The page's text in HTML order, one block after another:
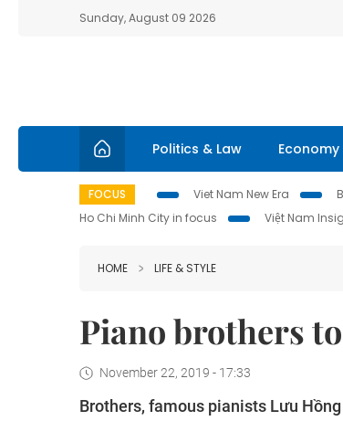
Sunday, August 09 2026
Politics & Law Economy
FOCUS Viet Nam New Era
Ho Chi Minh City in focus
Việt Nam
HOME LIFE & STYLE
Piano brothers
November 22, 2019 - 17:33
Brothers, famous pianists Lưu